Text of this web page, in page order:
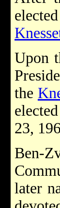
Upon
the
23,
Ben-
later